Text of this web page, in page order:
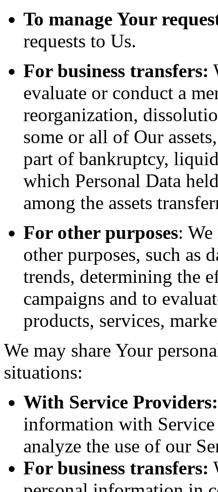
To manage Your
requests to Us.
For business transfers:
evaluate or conduct a
reorganization,
some or all of Our
part of bankruptcy,
which Personal Data
among the assets
For other purposes:
other purposes, such as
trends, determining the
campaigns and to
products, services,
We may share Your
situations:
With Service Providers:
information with
analyze the use of our
For business transfers: